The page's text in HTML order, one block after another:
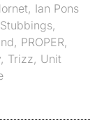
, Ian Pons
,
, PROPER,
, Trizz, Unit